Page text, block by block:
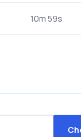
10m 59s